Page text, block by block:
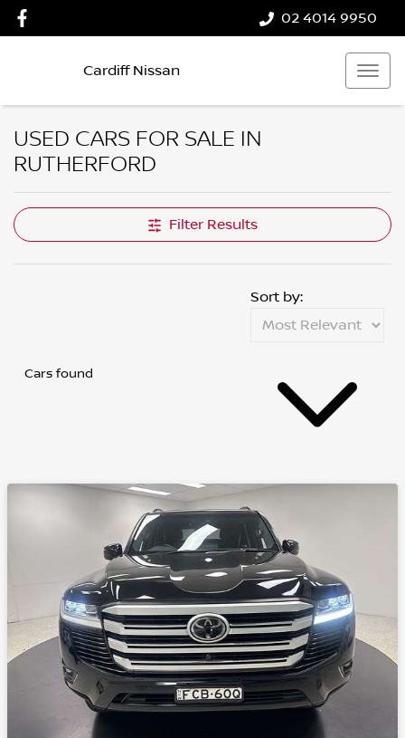
02 4014 9950
Cardiff Nissan
USED CARS FOR SALE IN
RUTHERFORD
Filter Results
Cars found
Sort by: